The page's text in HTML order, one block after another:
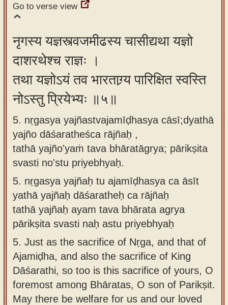
Go to verse view
नृगस्य यज्ञस्त्वजमीढस्य चासीद्यथा यज्ञो
दाशरथेश्च राज्ञः ।
तथा यज्ञोऽयं तव भारताग्र्य पारिक्षित स्वस्ति
नोऽस्तु प्रियेभ्यः ॥५॥
5. nṛgasya yajñastvajamīḍhasya cāsī;dyathā
yajño dāśaratheśca rājñaḥ ,
tathā yajño'yaṁ tava bhāratāgrya; pārikṣita
svasti no'stu priyebhyaḥ.
5. nṛgasya yajñaḥ tu ajamīḍhasya ca āsīt
yathā yajñaḥ dāśaratheḥ ca rājñaḥ
tathā yajñaḥ ayam tava bhārata agrya
pārikṣita svasti naḥ astu priyebhyaḥ
5. Just as the sacrifice of Nṛga, and that of
Ajamiḍha, and also the sacrifice of King
Dāśarathi, so too is this sacrifice of yours, O
foremost among Bhāratas, O son of Parikṣit.
May there be welfare for us and our loved